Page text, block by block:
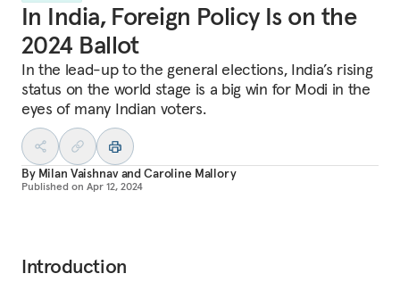
In India, Foreign Policy Is on the
2024 Ballot
In the lead-up to the general elections, India’s rising
status on the world stage is a big win for Modi in the
eyes of many Indian voters.
By Milan VaishnavandCaroline Mallory
Published on Apr 12, 2024
Introduction